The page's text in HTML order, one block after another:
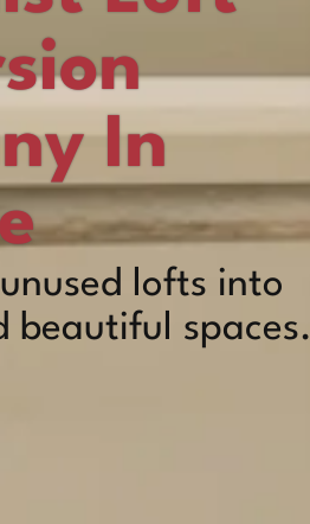
In
lofts into
beautiful spaces.